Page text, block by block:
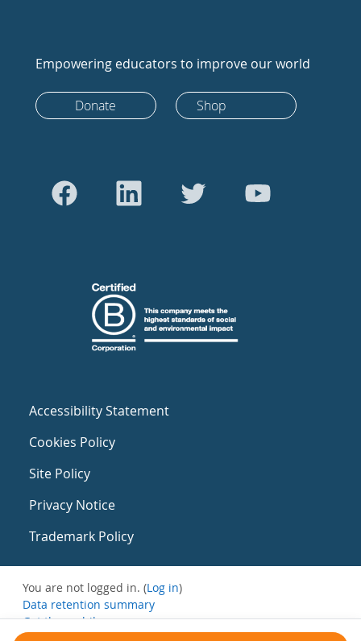
Empowering educators to improve our world
Donate Shop
Accessibility Statement
Cookies Policy
Site Policy
Privacy Notice
Trademark Policy
You are not logged in. (Log in)
Data retention summary
Get the mobile app